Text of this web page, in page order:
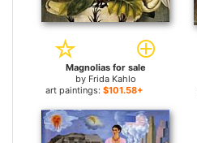
Magnolias for sale
by Frida Kahlo
art paintings: $101.58+